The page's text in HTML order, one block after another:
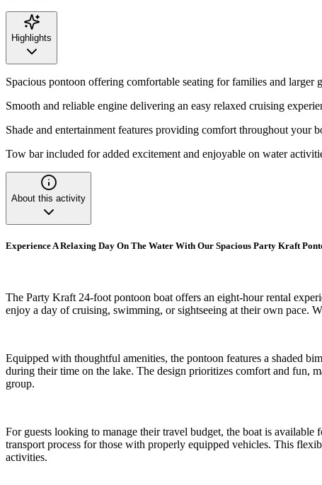
Highlights
Spacious pontoon offering comfortable seating for families and larger
Smooth and reliable engine delivering an easy relaxed cruising
Shade and entertainment features providing comfort throughout your
Tow bar included for added excitement and enjoyable on water
About this activity
Experience A Relaxing Day On The Water With Our Spacious Party Kraft
The Party Kraft 24-foot pontoon boat offers an eight-hour rental
enjoy a day of cruising, swimming, or sightseeing at their own pace.
Equipped with thoughtful amenities, the pontoon features a shaded
during their time on the lake. The design prioritizes comfort and fun,
group.
For guests looking to manage their travel budget, the boat is
transport process for those with properly equipped vehicles. This
activities.